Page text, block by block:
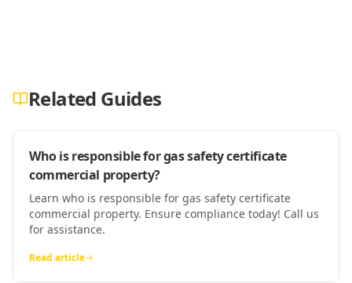
Related Guides
Who is responsible for gas safety certificate
commercial property?
Learn who is responsible for gas safety certificate
commercial property. Ensure compliance today! Call us
for assistance.
Read article